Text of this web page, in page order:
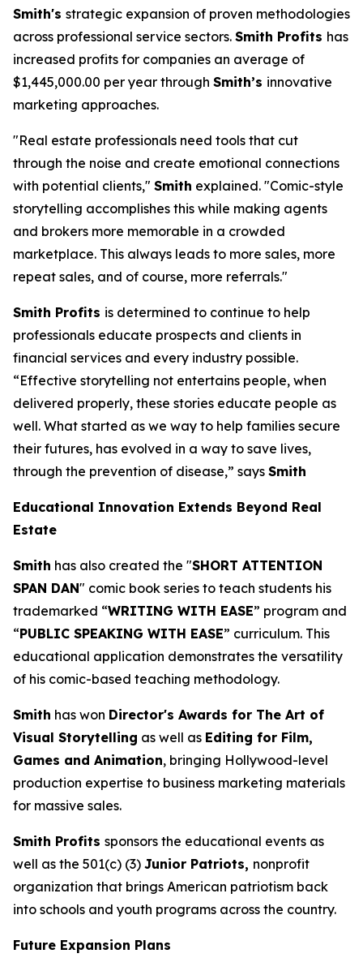
Smith's strategic expansion of proven methodologies
across professional service sectors. Smith Profits has
increased profits for companies an average of
$1,445,000.00 per year through Smith’s innovative
marketing approaches.
"Real estate professionals need tools that cut
through the noise and create emotional connections
with potential clients," Smith explained. "Comic-style
storytelling accomplishes this while making agents
and brokers more memorable in a crowded
marketplace. This always leads to more sales, more
repeat sales, and of course, more referrals."
Smith Profits is determined to continue to help
professionals educate prospects and clients in
financial services and every industry possible.
“Effective storytelling not entertains people, when
delivered properly, these stories educate people as
well. What started as we way to help families secure
their futures, has evolved in a way to save lives,
through the prevention of disease,” says Smith
Educational Innovation Extends Beyond Real
Estate
Smith has also created the "SHORT ATTENTION
SPAN DAN" comic book series to teach students his
trademarked “WRITING WITH EASE” program and
“PUBLIC SPEAKING WITH EASE” curriculum. This
educational application demonstrates the versatility
of his comic-based teaching methodology.
Smith has won Director's Awards for The Art of
Visual Storytelling as well as Editing for Film,
Games and Animation, bringing Hollywood-level
production expertise to business marketing materials
for massive sales.
Smith Profits sponsors the educational events as
well as the 501(c) (3) Junior Patriots, nonprofit
organization that brings American patriotism back
into schools and youth programs across the country.
Future Expansion Plans